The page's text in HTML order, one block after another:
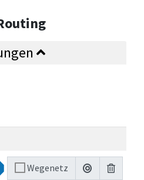
Wegenetz